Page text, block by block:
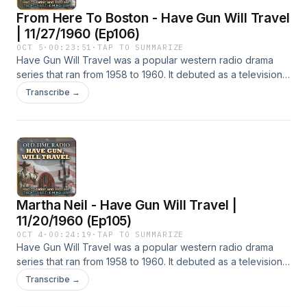
From Here To Boston - Have Gun Will Travel
| 11/27/1960 (Ep106)
OCT 5 · 00:23:51 ·TAP TO SUMMARIZE
Have Gun Will Travel was a popular western radio drama
series that ran from 1958 to 1960. It debuted as a television
series in 1957 and was one of only a few American
television programs that paved the way for a radio version.
original stories. The stories follow the adventures of Paladin,
played by John Dehner.Hope you enjoy this episode of
Have Gun Will Travel! Find all our OTR radio stations and
podcasts at theaterofthemind-otr.com - Audio Credit: The
Old Time Radio Researchers Group - All Podcasts @
Spreaker | Apple | YouTube
Transcribe →
Martha Neil - Have Gun Will Travel |
11/20/1960 (Ep105)
OCT 4 · 00:24:19 ·TAP TO SUMMARIZE
Have Gun Will Travel was a popular western radio drama
series that ran from 1958 to 1960. It debuted as a television
series in 1957 and was one of only a few American
television programs that paved the way for a radio version.
Transcribe →